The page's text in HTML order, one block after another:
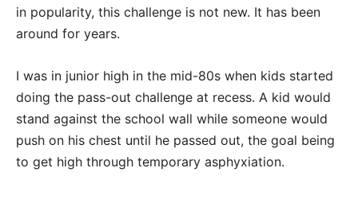
in popularity, this challenge is not new. It has been
around for years.
I was in junior high in the mid-80s when kids started
doing the pass-out challenge at recess. A kid would
stand against the school wall while someone would
push on his chest until he passed out, the goal being
to get high through temporary asphyxiation.